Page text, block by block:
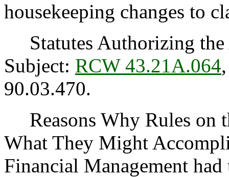
housekeeping changes to
Statutes Authorizing the
Subject: RCW 43.21A.064
90.03.470.
Reasons Why Rules on
What They Might
Financial Management